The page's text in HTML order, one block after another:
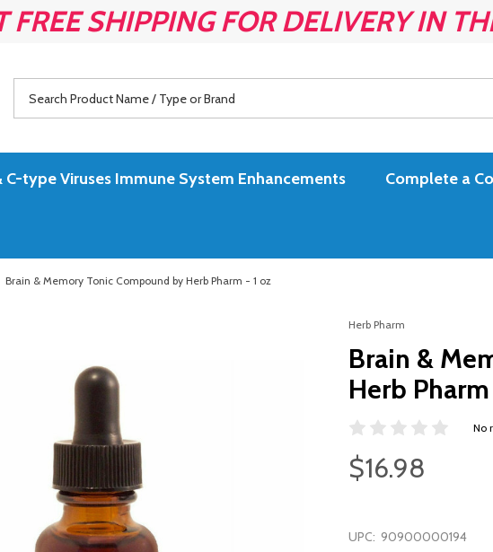
FREE SHIPPING FOR DELIVERY IN
C-type Viruses Immune System Enhancements Complete a
Brain & Memory Tonic Compound by Herb Pharm - 1 oz
Herb Pharm
Brain &
Herb
No
$16.98
UPC: 90900000194